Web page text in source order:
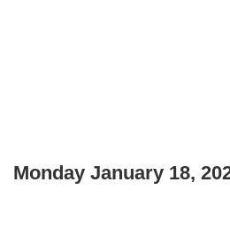
Monday January 18,